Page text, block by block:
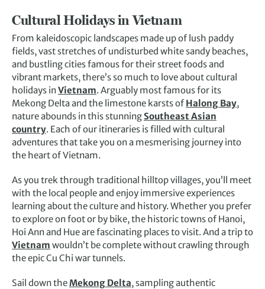
Cultural Holidays in Vietnam
From kaleidoscopic landscapes made up of lush paddy
fields, vast stretches of undisturbed white sandy beaches,
and bustling cities famous for their street foods and
vibrant markets, there’s so much to love about cultural
holidays inVietnam. Arguably most famous for its
Mekong Delta and the limestone karsts of Halong Bay,
nature abounds in this stunningSoutheast Asian
country. Each of our itineraries is filled with cultural
adventures that take you on a mesmerising journey into
the heart of Vietnam.
As you trek through traditional hilltop villages, you’ll meet
with the local people and enjoy immersive experiences
learning about the culture and history. Whether you prefer
to explore on foot or by bike, the historic towns of Hanoi,
Hoi Ann and Hue are fascinating places to visit. And a trip to
Vietnam wouldn’t be complete without crawling through
the epic Cu Chi war tunnels.
Sail down theMekong Delta, sampling authentic